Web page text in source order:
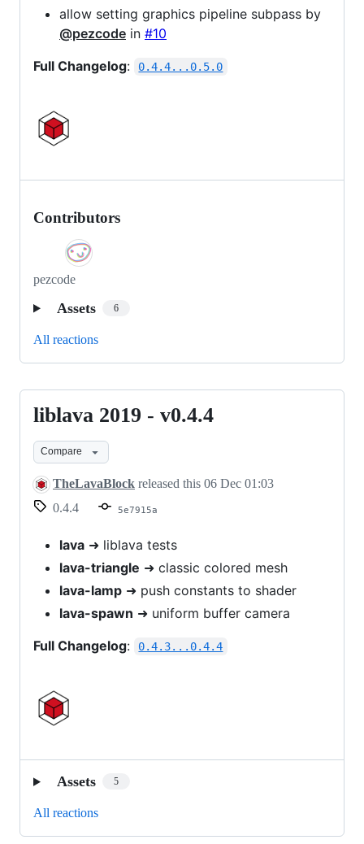
allow setting graphics pipeline subpass by
@pezcode in #10
Full Changelog: 0.4.4...0.5.0
Contributors
pezcode
Assets 6
All reactions
liblava
2019
v0.4.4
liblava 2019 - v0.4.4
Compare
TheLavaBlock released this 06 Dec 01:03
0.4.4
5e7915a
lava ➜ liblava tests
lava-triangle ➜ classic colored mesh
lava-lamp ➜ push constants to shader
lava-spawn ➜ uniform buffer camera
Full Changelog: 0.4.3...0.4.4
Assets 5
All reactions